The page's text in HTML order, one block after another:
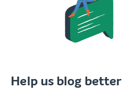
Help us blog better